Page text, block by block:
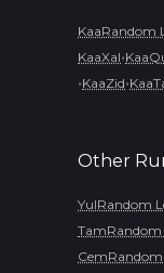
KaaRandom
KaaXal•
•KaaZid•
Other
YulRandom
TamRandom